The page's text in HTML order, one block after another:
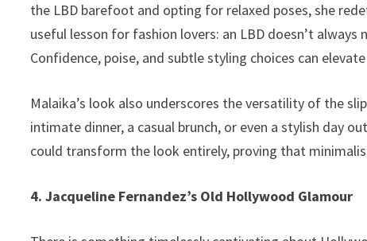
the LBD barefoot and opting for relaxed poses, she
useful lesson for fashion lovers: an LBD doesn’t
Confidence, poise, and subtle styling choices can
Malaika’s look also underscores the versatility of the
intimate dinner, a casual brunch, or even a stylish day
could transform the look entirely, proving that
4. Jacqueline Fernandez’s Old Hollywood Glamour